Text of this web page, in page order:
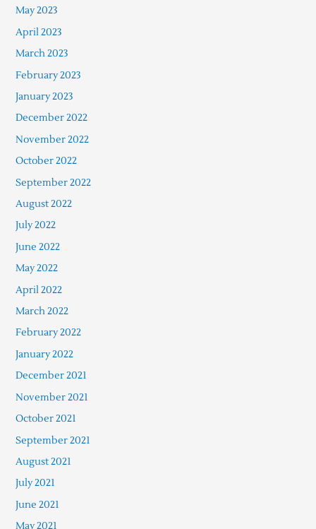
May 2023
April 2023
March 2023
February 2023
January 2023
December 2022
November 2022
October 2022
September 2022
August 2022
July 2022
June 2022
May 2022
April 2022
March 2022
February 2022
January 2022
December 2021
November 2021
October 2021
September 2021
August 2021
July 2021
June 2021
May 2021